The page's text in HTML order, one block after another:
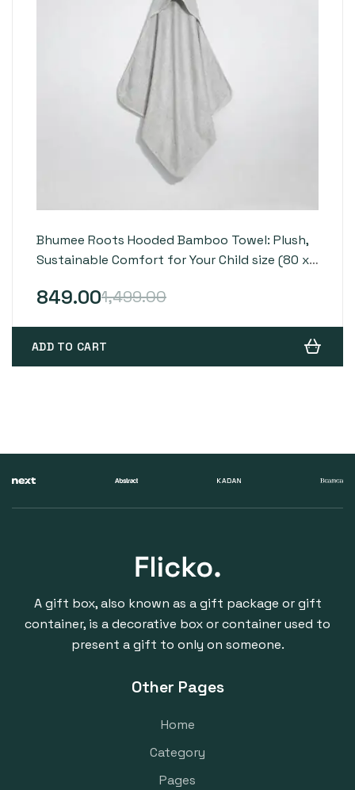
Bhumee Roots Hooded Bamboo Towel: Plush,
Sustainable Comfort for Your Child size (80 x
1,499.00
849.00
ADD TO CART
A gift box, also known as a gift package or gift
container, is a decorative box or container used to
present a gift to only on someone.
Other Pages
Home
Category
Pages